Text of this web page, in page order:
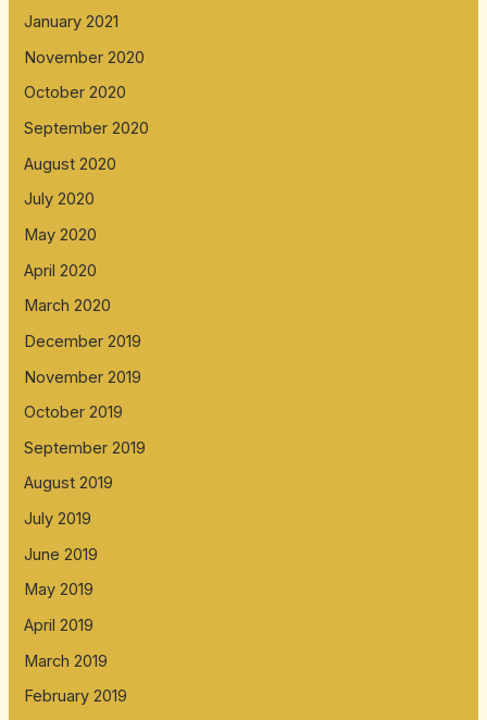
January 2021
November 2020
October 2020
September 2020
August 2020
July 2020
May 2020
April 2020
March 2020
December 2019
November 2019
October 2019
September 2019
August 2019
July 2019
June 2019
May 2019
April 2019
March 2019
February 2019